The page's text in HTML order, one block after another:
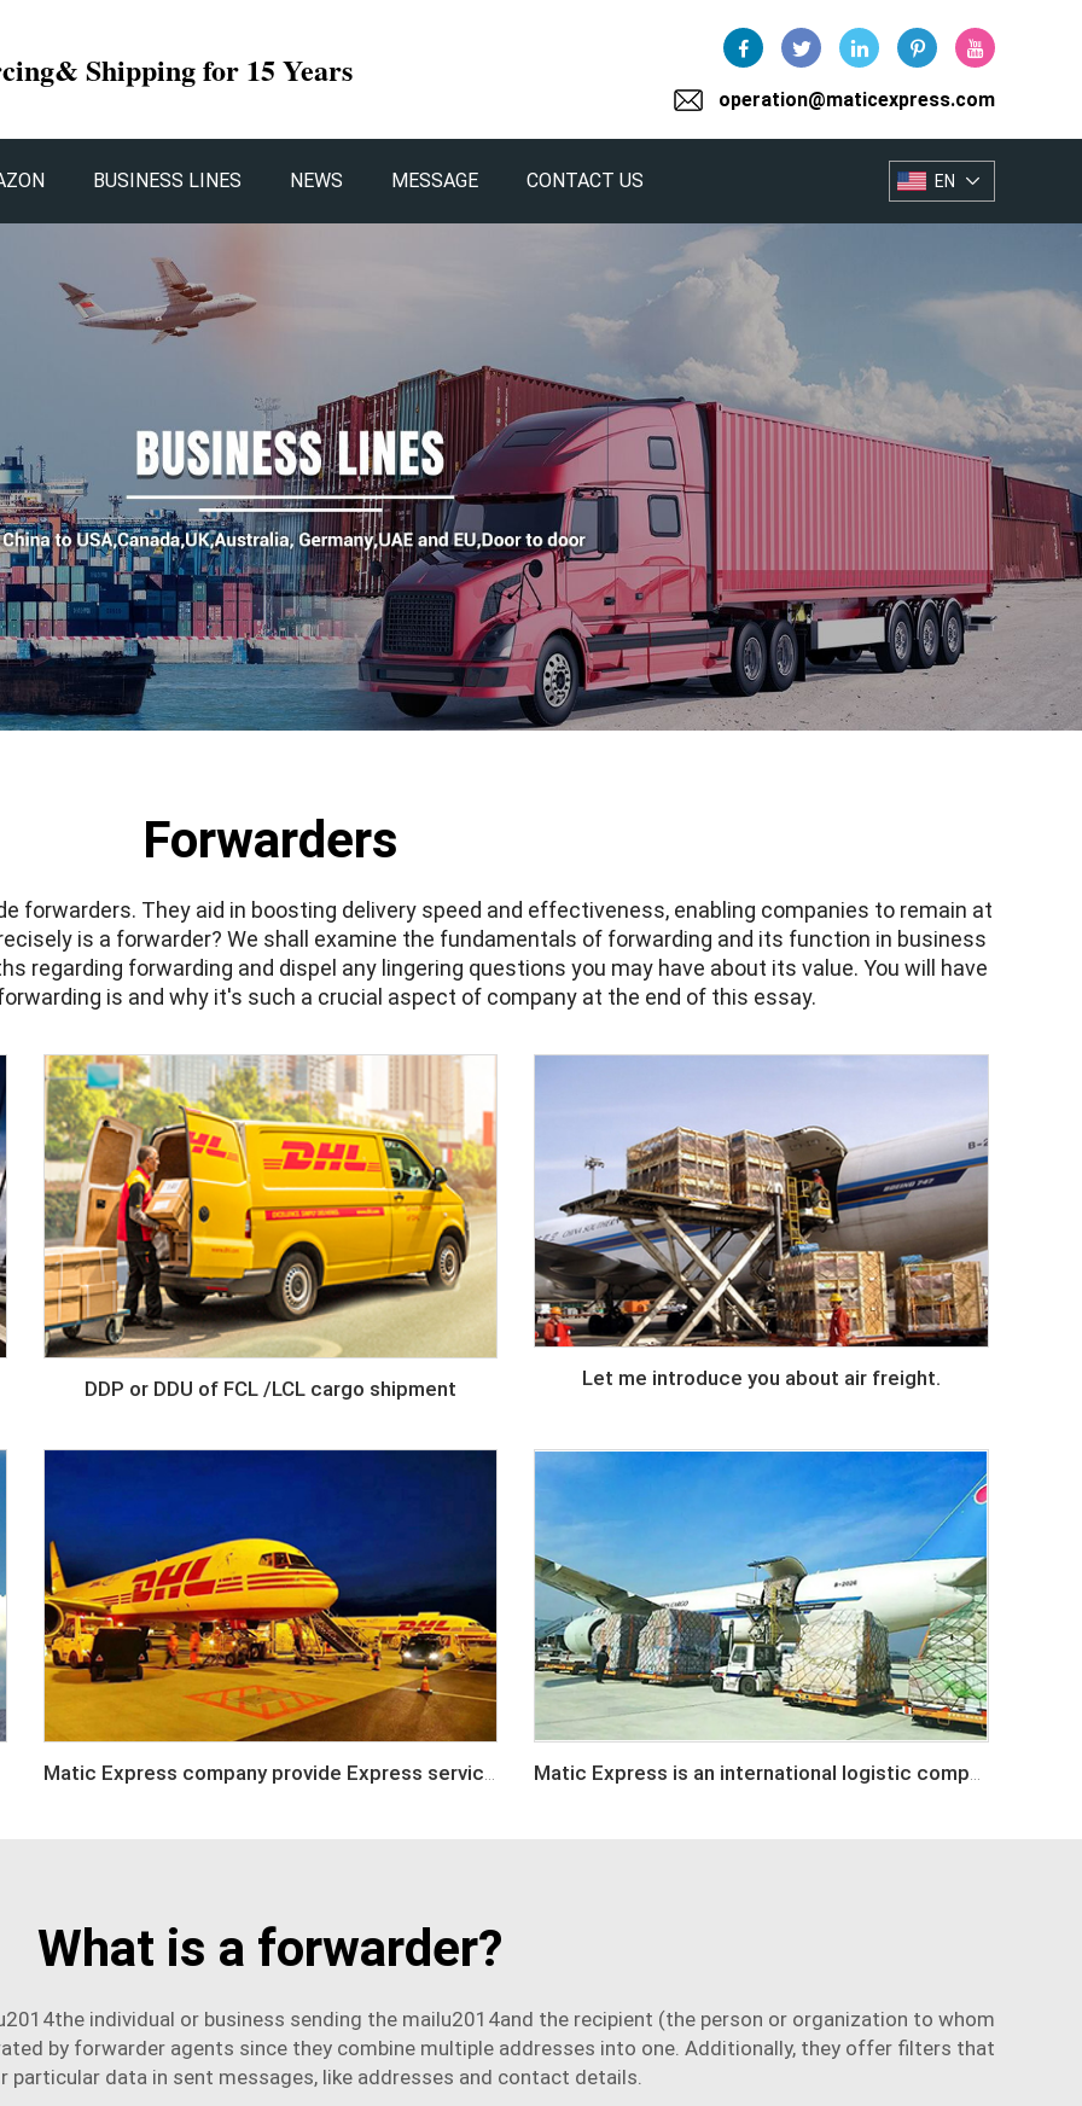
Shipping for 15 Years
operation@maticexpress.com
BUSINESS LINES NEWS MESSAGE CONTACT US EN
Forwarders
forwarders. They aid in boosting delivery speed and effectiveness, enabling companies to remain at
is a forwarder? We shall examine the fundamentals of forwarding and its function in business
regarding forwarding and dispel any lingering questions you may have about its value. You will have
is and why it's such a crucial aspect of company at the end of this essay.
DDP or DDU of FCL /LCL cargo shipment Let me introduce you about air freight.
Matic Express company provide Express service such as DHL,FEDEX, TNT, UPS, EMS Matic Express is an international logistic company in Shenzhen China
What is a forwarder?
individual or business sending the mailu2014and the recipient (the person or organization to whom
by forwarder agents since they combine multiple addresses into one. Additionally, they offer filters that
particular data in sent messages, like addresses and contact details.